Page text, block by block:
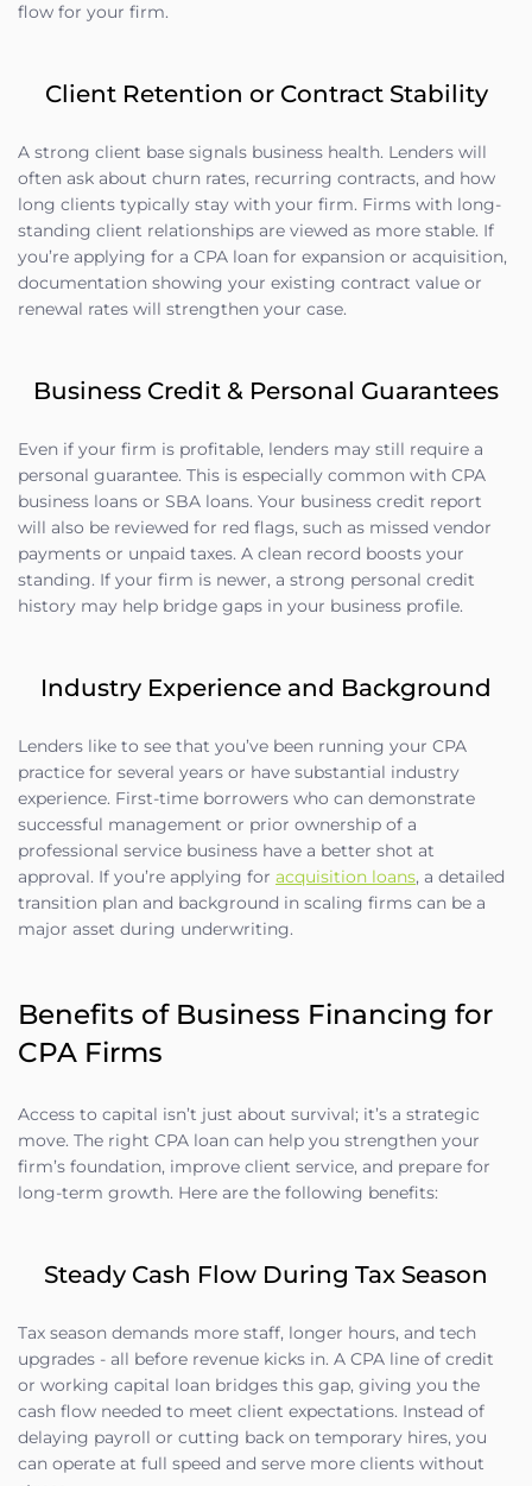
flow for your firm.
Client Retention or Contract Stability
A strong client base signals business health. Lenders will
often ask about churn rates, recurring contracts, and how
long clients typically stay with your firm. Firms with long-
standing client relationships are viewed as more stable. If
you’re applying for a CPA loan for expansion or acquisition,
documentation showing your existing contract value or
renewal rates will strengthen your case.
Business Credit & Personal Guarantees
Even if your firm is profitable, lenders may still require a
personal guarantee. This is especially common with CPA
business loans or SBA loans. Your business credit report
will also be reviewed for red flags, such as missed vendor
payments or unpaid taxes. A clean record boosts your
standing. If your firm is newer, a strong personal credit
history may help bridge gaps in your business profile.
Industry Experience and Background
Lenders like to see that you’ve been running your CPA
practice for several years or have substantial industry
experience. First-time borrowers who can demonstrate
successful management or prior ownership of a
professional service business have a better shot at
approval. If you’re applying for acquisition loans, a detailed
transition plan and background in scaling firms can be a
major asset during underwriting.
Benefits of Business Financing for
CPA Firms
Access to capital isn’t just about survival; it’s a strategic
move. The right CPA loan can help you strengthen your
firm’s foundation, improve client service, and prepare for
long-term growth. Here are the following benefits:
Steady Cash Flow During Tax Season
Tax season demands more staff, longer hours, and tech
upgrades - all before revenue kicks in. A CPA line of credit
or working capital loan bridges this gap, giving you the
cash flow needed to meet client expectations. Instead of
delaying payroll or cutting back on temporary hires, you
can operate at full speed and serve more clients without